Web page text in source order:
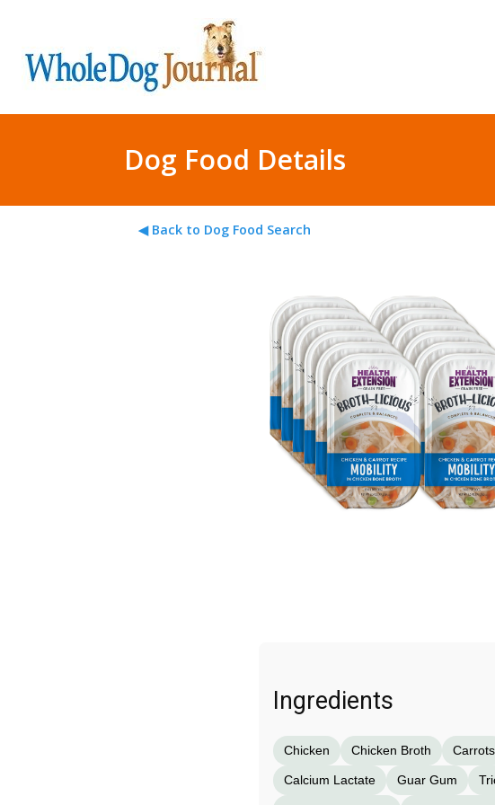
Dog Food Details
◀ Back to Dog Food Search
Ingredients
Chicken Chicken Broth Carrots
Calcium Lactate Guar Gum